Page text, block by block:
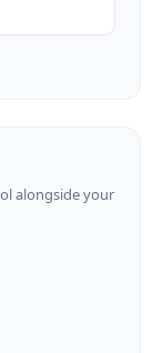
alongside your